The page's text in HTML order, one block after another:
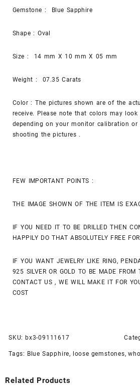
Gemstone : Blue Sapphire
Shape : Oval
Size : 14 mm X 10 mm X 05 mm
Weight : 07.35 Carats
Color : The pictures shown are of the
receive. Please note that colors may
depending on your monitor calibration
shooting the pictures .
FEW IMPORTANT POINTS :
THE IMAGE SHOWN OF THE ITEM IS
IF YOU NEED IT TO BE DRILLED THEN
HAPPILY DO THAT ABSOLUTELY FREE
IF YOU WANT JEWELRY LIKE RING,
925 SILVER OR GOLD TO BE MADE FROM
CONTACT US , WE WILL MAKE IT FOR
COST
SKU: bx3-09111617
Tags: Blue Sapphire, loose gemstones,
Related Products